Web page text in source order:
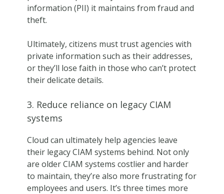
information (PII) it maintains from fraud and
theft.
Ultimately, citizens must trust agencies with
private information such as their addresses,
or they’ll lose faith in those who can’t protect
their delicate details.
3. Reduce reliance on legacy CIAM
systems
Cloud can ultimately help agencies leave
their legacy CIAM systems behind. Not only
are older CIAM systems costlier and harder
to maintain, they’re also more frustrating for
employees and users. It’s three times more